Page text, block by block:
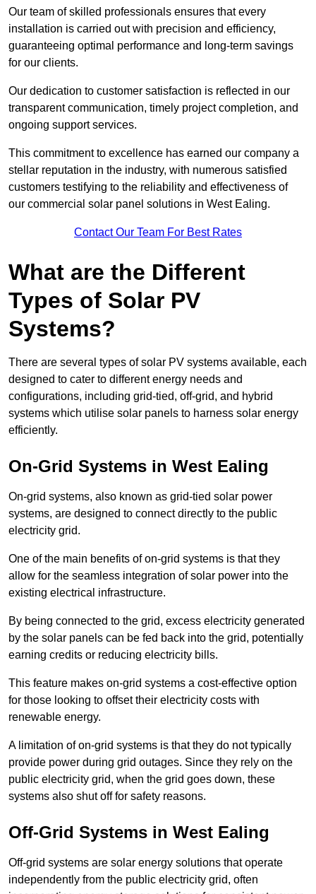
Our team of skilled professionals ensures that every
installation is carried out with precision and efficiency,
guaranteeing optimal performance and long-term savings
for our clients.
Our dedication to customer satisfaction is reflected in our
transparent communication, timely project completion, and
ongoing support services.
This commitment to excellence has earned our company a
stellar reputation in the industry, with numerous satisfied
customers testifying to the reliability and effectiveness of
our commercial solar panel solutions in West Ealing.
Contact Our Team For Best Rates
What are the Different
Types of Solar PV
Systems?
There are several types of solar PV systems available, each
designed to cater to different energy needs and
configurations, including grid-tied, off-grid, and hybrid
systems which utilise solar panels to harness solar energy
efficiently.
On-Grid Systems in West Ealing
On-grid systems, also known as grid-tied solar power
systems, are designed to connect directly to the public
electricity grid.
One of the main benefits of on-grid systems is that they
allow for the seamless integration of solar power into the
existing electrical infrastructure.
By being connected to the grid, excess electricity generated
by the solar panels can be fed back into the grid, potentially
earning credits or reducing electricity bills.
This feature makes on-grid systems a cost-effective option
for those looking to offset their electricity costs with
renewable energy.
A limitation of on-grid systems is that they do not typically
provide power during grid outages. Since they rely on the
public electricity grid, when the grid goes down, these
systems also shut off for safety reasons.
Off-Grid Systems in West Ealing
Off-grid systems are solar energy solutions that operate
independently from the public electricity grid, often